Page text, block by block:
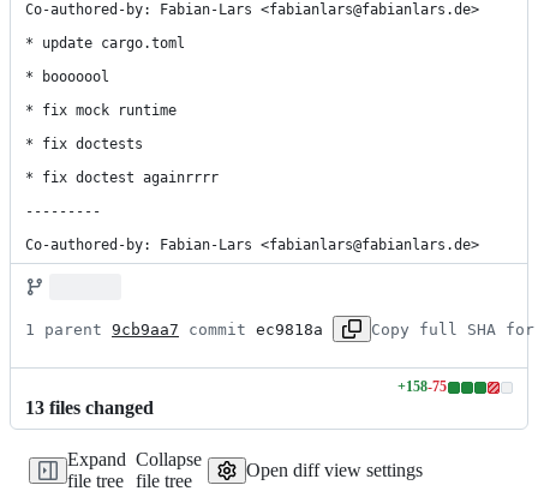
Co-authored-by: Fabian-Lars <fabianlars@fabianlars.de>
* update cargo.toml
* booooool
* fix mock runtime
* fix doctests
* fix doctest againrrrr
---------
Co-authored-by: Fabian-Lars <fabianlars@fabianlars.de>
1 parent 9cb9aa7 commit ec9818a Copy full SHA for
13 files changed
+158-75
Lines
additions
&
Expand
file tree
Collapse
file tree
Open diff view settings